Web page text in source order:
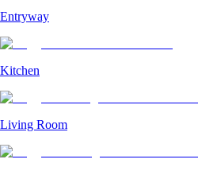
Entryway
Kitchen
Living Room